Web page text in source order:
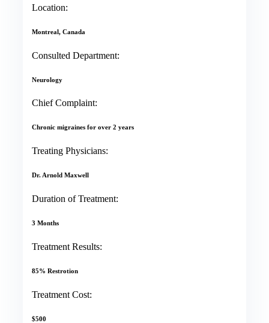
Location:
Montreal, Canada
Consulted Department:
Neurology
Chief Complaint:
Chronic migraines for over 2 years
Treating Physicians:
Dr. Arnold Maxwell
Duration of Treatment:
3 Months
Treatment Results:
85% Restrotion
Treatment Cost:
$500